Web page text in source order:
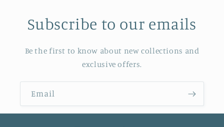
Subscribe to our emails
Be the first to know about new collections and
exclusive offers.
Email